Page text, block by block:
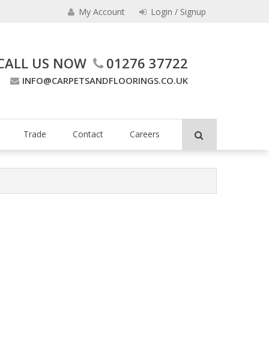
My Account Login / Signup
Company
US NOW 01276 37722
INFO@CARPETSANDFLOORINGS.CO.UK
Trade Contact Careers